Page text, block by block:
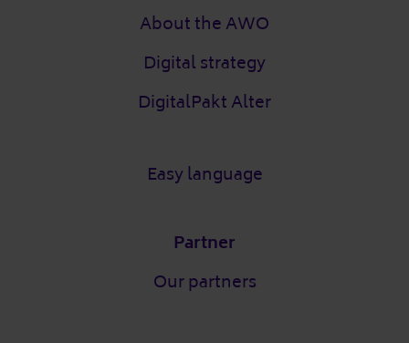
About the AWO
Digital strategy
DigitalPakt Alter
Easy language
Partner
Our partners